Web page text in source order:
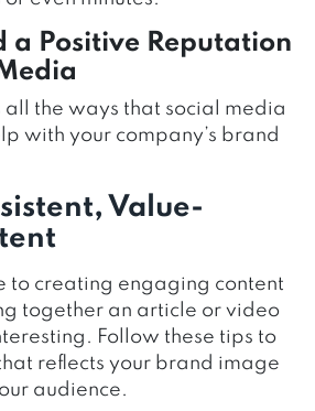
a Positive Reputation
all the ways that social media
with your company’s brand
Value-
to creating engaging content
together an article or video
Follow these tips to
reflects your brand image
audience.